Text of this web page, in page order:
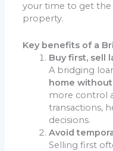
your time to get
property.
Key benefits of a
Buy first, sell
A bridging
home
more control
transactions,
decisions.
Avoid
Selling first